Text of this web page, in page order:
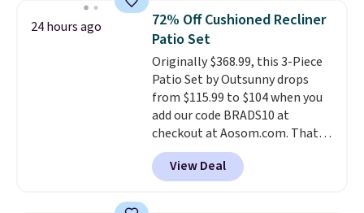
top, which is reinforced to hold
up better in the outdoors. It
also has anti-slip pads so you
don't have to worry about it
sliding around near the pool.
24 hours ago
72% Off Cushioned Recliner
Patio Set
Originally $368.99, this 3-Piece
Patio Set by Outsunny drops
from $115.99 to $104 when you
add our code BRADS10 at
checkout at Aosom.com. That's
a remarkably low price for a set
like this. Target and Walmart
are currently selling this exact
View Deal